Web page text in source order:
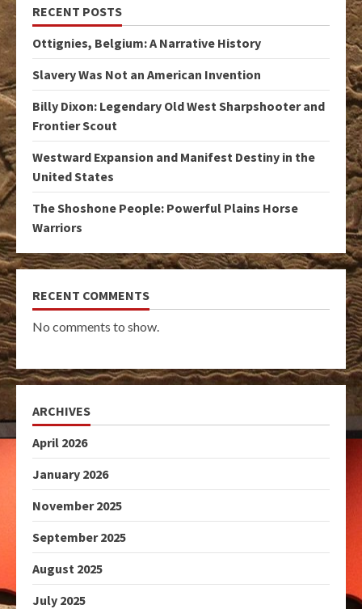
RECENT POSTS
Ottignies, Belgium: A Narrative History
Slavery Was Not an American Invention
Billy Dixon: Legendary Old West Sharpshooter and
Frontier Scout
Westward Expansion and Manifest Destiny in the
United States
The Shoshone People: Powerful Plains Horse
Warriors
RECENT COMMENTS
No comments to show.
ARCHIVES
April 2026
January 2026
November 2025
September 2025
August 2025
July 2025